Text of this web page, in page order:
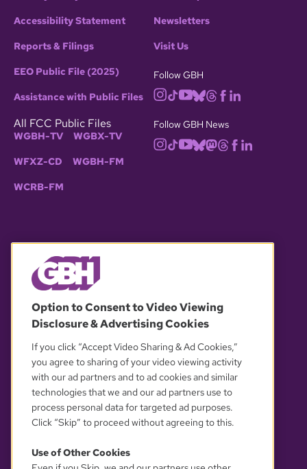
Accessibility Statement
Reports & Filings
EEO Public File (2025)
Assistance with Public Files
All FCC Public Files
WGBH-TV WGBX-TV
WFXZ-CD WGBH-FM
WCRB-FM
Newsletters
Visit Us
Follow GBH
Follow GBH News
OUR PARTNERS
Option to Consent to Video Viewing
Disclosure & Advertising Cookies
If you click “Accept Video Sharing & Ad Cookies,”
you agree to sharing of your video viewing activity
with our ad partners and to ad cookies and similar
technologies that we and our ad partners use to
process personal data for targeted ad purposes.
Click “Skip” to proceed without agreeing to this.
Use of Other Cookies